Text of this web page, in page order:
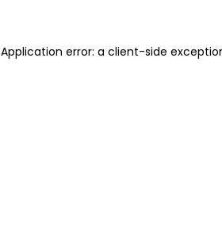
Application error: a client-side